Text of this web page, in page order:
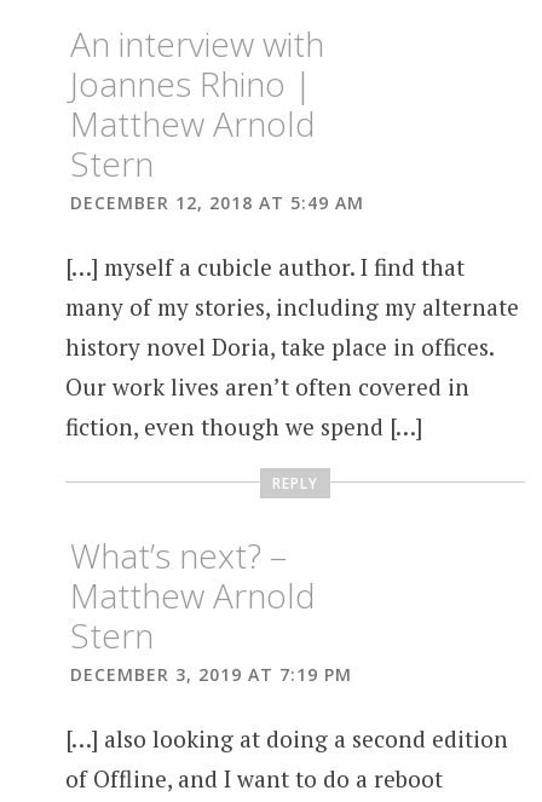
An interview with
Joannes Rhino |
Matthew Arnold
Stern
DECEMBER 12, 2018 AT 5:49 AM
[…] myself a cubicle author. I find that
many of my stories, including my alternate
history novel Doria, take place in offices.
Our work lives aren’t often covered in
fiction, even though we spend […]
REPLY
What’s next? –
Matthew Arnold
Stern
DECEMBER 3, 2019 AT 7:19 PM
[…] also looking at doing a second edition
of Offline, and I want to do a reboot